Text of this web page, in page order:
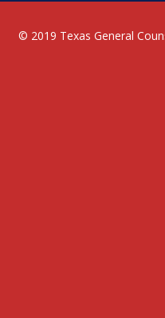
© 2019 Texas General